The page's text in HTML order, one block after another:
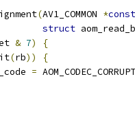
(AV1_COMMON *const
struct
& 7)
{
(rb))
{
=